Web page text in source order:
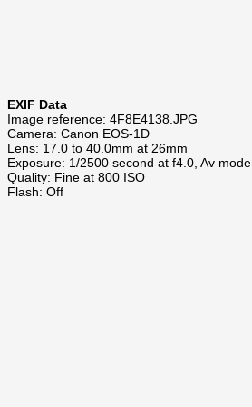
EXIF Data
Image reference: 4F8E4138.JPG
Camera: Canon EOS-1D
Lens: 17.0 to 40.0mm at 26mm
Exposure: 1/2500 second at f4.0, Av mode
Quality: Fine at 800 ISO
Flash: Off